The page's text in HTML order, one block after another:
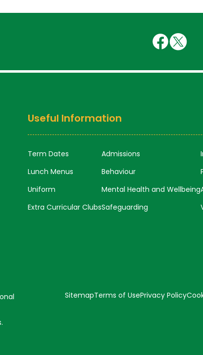
Useful Information
Term Dates
Lunch Menus
Uniform
Extra Curricular Clubs
Admissions
Behaviour
Mental Health and Wellbeing
Safeguarding
SitemapTerms of UsePrivacy Policy